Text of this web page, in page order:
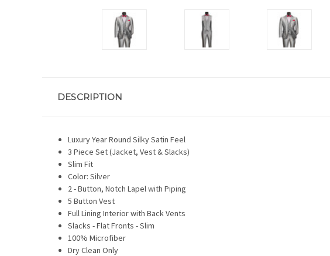
DESCRIPTION
Luxury Year Round Silky Satin Feel
3 Piece Set (Jacket, Vest & Slacks)
Slim Fit
Color: Silver
2 - Button, Notch Lapel with Piping
5 Button Vest
Full Lining Interior with Back Vents
Slacks - Flat Fronts - Slim
100% Microfiber
Dry Clean Only